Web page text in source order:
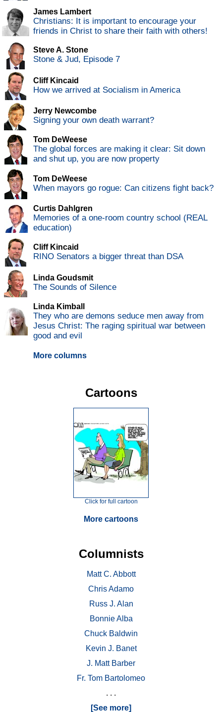
James Lambert
Christians: It is important to encourage your
friends in Christ to share their faith with others!
Steve A. Stone
Stone & Jud, Episode 7
Cliff Kincaid
How we arrived at Socialism in America
Jerry Newcombe
Signing your own death warrant?
Tom DeWeese
The global forces are making it clear: Sit down
and shut up, you are now property
Tom DeWeese
When mayors go rogue: Can citizens fight back?
Curtis Dahlgren
Memories of a one-room country school (REAL
education)
Cliff Kincaid
RINO Senators a bigger threat than DSA
Linda Goudsmit
The Sounds of Silence
Linda Kimball
They who are demons seduce men away from
Jesus Christ: The raging spiritual war between
good and evil
More columns
Cartoons
Click for full cartoon
More cartoons
Columnists
Matt C. Abbott
Chris Adamo
Russ J. Alan
Bonnie Alba
Chuck Baldwin
Kevin J. Banet
J. Matt Barber
Fr. Tom Bartolomeo
. . .
[See more]